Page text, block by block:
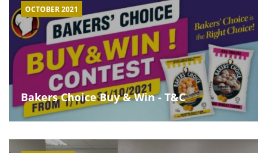
OCTOBER 2021
Bakers Choice Buy & Win - T&C